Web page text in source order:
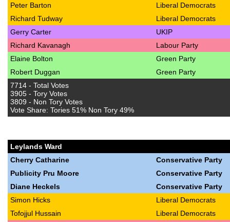
Peter Barton
Liberal Democrats
Richard Tudway
Liberal Democrats
Gerry Carter
UKIP
Richard Kavanagh
Labour Party
Elaine Bolton
Green Party
Robert Duggan
Green Party
7714 - Total Votes
3905 - Tory Votes
3809 - Non Tory Votes
Vote Share: Tories 51% Non Tory 49%
Leylands Ward
Cherry Catharine
Conservative Party
Publicity Pru Moore
Conservative Party
Diane Heckels
Conservative Party
Simon Hicks
Liberal Democrats
Tofojjul Hussain
Liberal Democrats